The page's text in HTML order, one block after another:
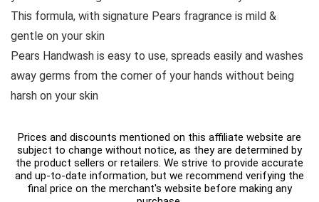
This formula, with signature Pears fragrance is mild &
gentle on your skin
Pears Handwash is easy to use, spreads easily and washes
away germs from the corner of your hands without being
harsh on your skin
Prices and discounts mentioned on this affiliate website are
subject to change without notice, as they are determined by
the product sellers or retailers. We strive to provide accurate
and up-to-date information, but we recommend verifying the
final price on the merchant's website before making any